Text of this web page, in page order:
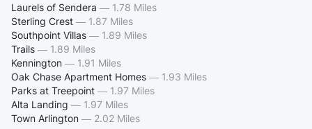
Laurels of Sendera — 1.78 Miles
Sterling Crest — 1.87 Miles
Southpoint Villas — 1.89 Miles
Trails — 1.89 Miles
Kennington — 1.91 Miles
Oak Chase Apartment Homes — 1.93 Miles
Parks at Treepoint — 1.97 Miles
Alta Landing — 1.97 Miles
Town Arlington — 2.02 Miles